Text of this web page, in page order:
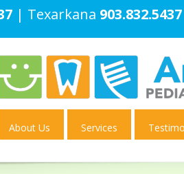
| Texarkana 903.832.5437
About Us Services